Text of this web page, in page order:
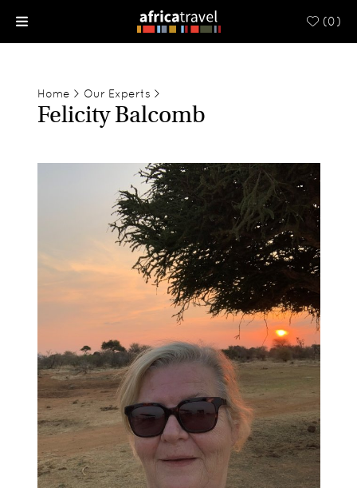
(0)
Home > Our Experts >
Felicity Balcomb